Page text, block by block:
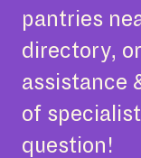
pantries
directory,
assistance
of
question!